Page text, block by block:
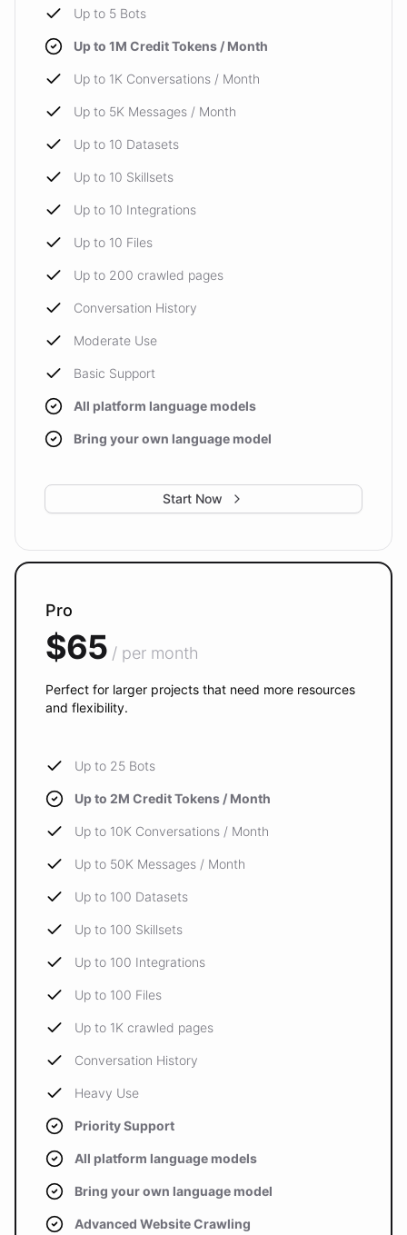
Up to 5 Bots
Up to 1M Credit Tokens / Month
Up to 1K Conversations / Month
Up to 5K Messages / Month
Up to 10 Datasets
Up to 10 Skillsets
Up to 10 Integrations
Up to 10 Files
Up to 200 crawled pages
Conversation History
Moderate Use
Basic Support
All platform language models
Bring your own language model
Start Now
Pro
$65 / per month
Perfect for larger projects that need more resources
and flexibility.
Up to 25 Bots
Up to 2M Credit Tokens / Month
Up to 10K Conversations / Month
Up to 50K Messages / Month
Up to 100 Datasets
Up to 100 Skillsets
Up to 100 Integrations
Up to 100 Files
Up to 1K crawled pages
Conversation History
Heavy Use
Priority Support
All platform language models
Bring your own language model
Advanced Website Crawling